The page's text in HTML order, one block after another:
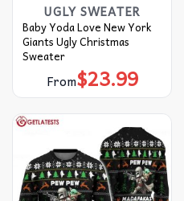
UGLY SWEATER
Baby Yoda Love New York
Giants Ugly Christmas
Sweater
From$23.99